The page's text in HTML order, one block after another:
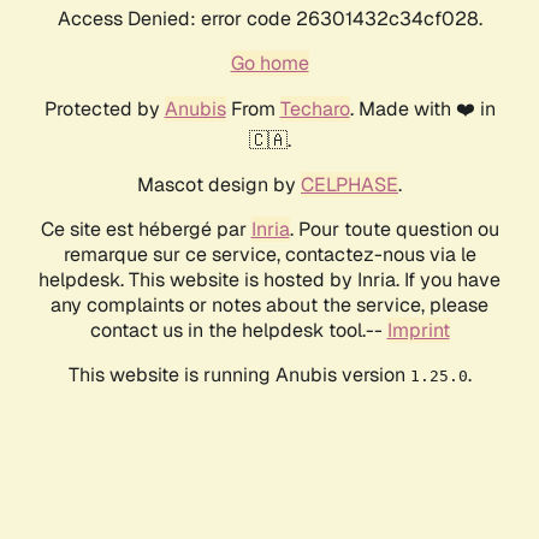
Access Denied: error code 26301432c34cf028.
Go home
Protected by AnubisFrom Techaro. Made with ❤️ in
🇨🇦.
Mascot design by CELPHASE.
Ce site est hébergé par Inria. Pour toute question ou
remarque sur ce service, contactez-nous via le
helpdesk. This website is hosted by Inria. If you have
any complaints or notes about the service, please
contact us in the helpdesk tool.-- Imprint
This website is running Anubis version 1.25.0.